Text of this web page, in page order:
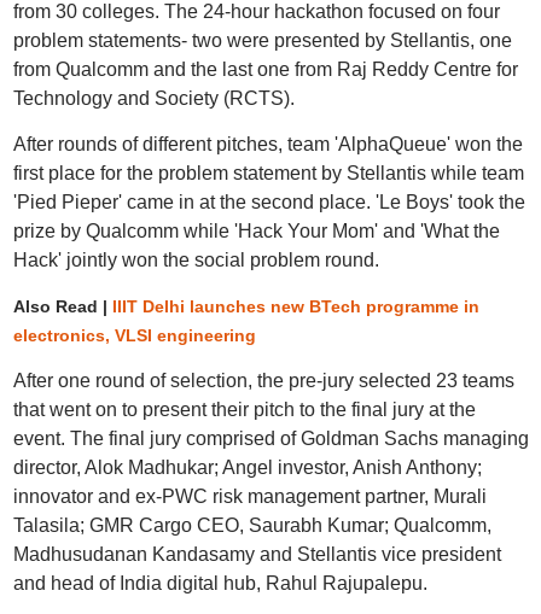
from 30 colleges. The 24-hour hackathon focused on four
problem statements- two were presented by Stellantis, one
from Qualcomm and the last one from Raj Reddy Centre for
Technology and Society (RCTS).
After rounds of different pitches, team 'AlphaQueue' won the
first place for the problem statement by Stellantis while team
'Pied Pieper' came in at the second place. 'Le Boys' took the
prize by Qualcomm while 'Hack Your Mom' and 'What the
Hack' jointly won the social problem round.
Also Read | IIIT Delhi launches new BTech programme in
electronics, VLSI engineering
After one round of selection, the pre-jury selected 23 teams
that went on to present their pitch to the final jury at the
event. The final jury comprised of Goldman Sachs managing
director, Alok Madhukar; Angel investor, Anish Anthony;
innovator and ex-PWC risk management partner, Murali
Talasila; GMR Cargo CEO, Saurabh Kumar; Qualcomm,
Madhusudanan Kandasamy and Stellantis vice president
and head of India digital hub, Rahul Rajupalepu.